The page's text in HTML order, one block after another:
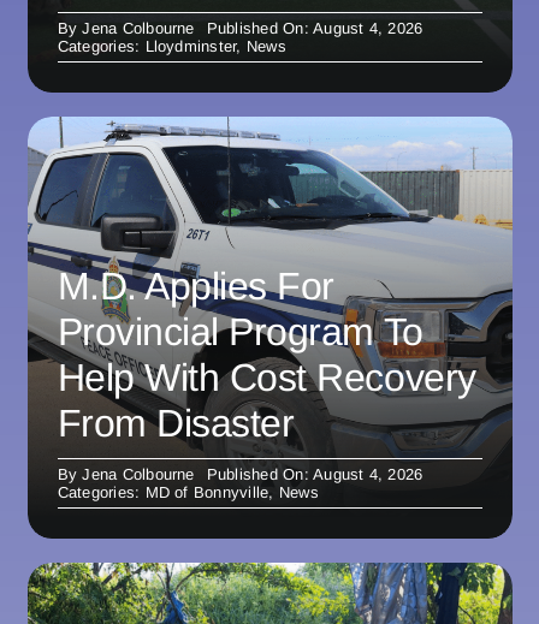
ByJena Colbourne
Published On: August 4, 2026
Categories: Lloydminster, News
M.D. Applies For
Provincial Program To
Help With Cost Recovery
From Disaster
ByJena Colbourne
Published On: August 4, 2026
Categories: MD of Bonnyville, News